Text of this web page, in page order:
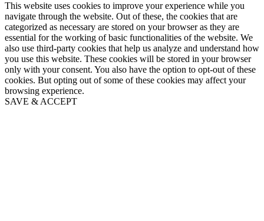
This website uses cookies to improve your experience while you
navigate through the website. Out of these, the cookies that are
categorized as necessary are stored on your browser as they are
essential for the working of basic functionalities of the website. We
also use third-party cookies that help us analyze and understand how
you use this website. These cookies will be stored in your browser
only with your consent. You also have the option to opt-out of these
cookies. But opting out of some of these cookies may affect your
browsing experience.
SAVE & ACCEPT